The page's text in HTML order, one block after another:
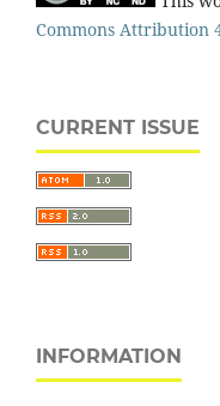
Commons Attribution
CURRENT ISSUE
INFORMATION